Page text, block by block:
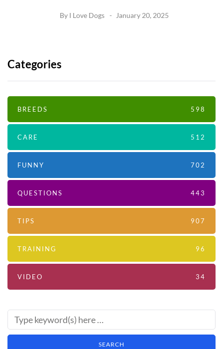
By I Love Dogs January 20, 2025
Categories
BREEDS 598
CARE 512
FUNNY 702
QUESTIONS 443
TIPS 907
TRAINING 96
VIDEO 34